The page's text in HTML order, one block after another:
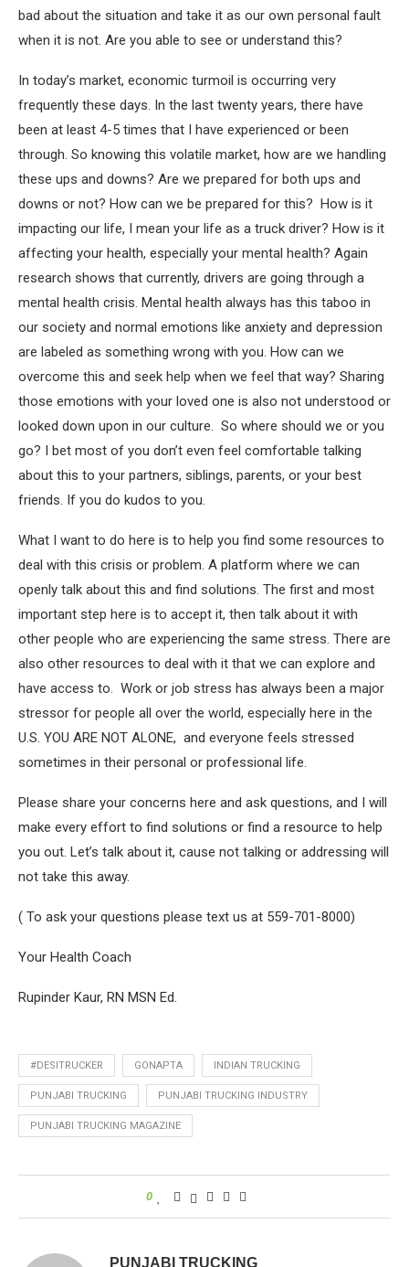
bad about the situation and take it as our own personal fault
when it is not. Are you able to see or understand this?
In today’s market, economic turmoil is occurring very
frequently these days. In the last twenty years, there have
been at least 4-5 times that I have experienced or been
through. So knowing this volatile market, how are we handling
these ups and downs? Are we prepared for both ups and
downs or not? How can we be prepared for this? How is it
impacting our life, I mean your life as a truck driver? How is it
affecting your health, especially your mental health? Again
research shows that currently, drivers are going through a
mental health crisis. Mental health always has this taboo in
our society and normal emotions like anxiety and depression
are labeled as something wrong with you. How can we
overcome this and seek help when we feel that way? Sharing
those emotions with your loved one is also not understood or
looked down upon in our culture. So where should we or you
go? I bet most of you don’t even feel comfortable talking
about this to your partners, siblings, parents, or your best
friends. If you do kudos to you.
What I want to do here is to help you find some resources to
deal with this crisis or problem. A platform where we can
openly talk about this and find solutions. The first and most
important step here is to accept it, then talk about it with
other people who are experiencing the same stress. There are
also other resources to deal with it that we can explore and
have access to. Work or job stress has always been a major
stressor for people all over the world, especially here in the
U.S. YOU ARE NOT ALONE, and everyone feels stressed
sometimes in their personal or professional life.
Please share your concerns here and ask questions, and I will
make every effort to find solutions or find a resource to help
you out. Let’s talk about it, cause not talking or addressing will
not take this away.
( To ask your questions please text us at 559-701-8000)
Your Health Coach
Rupinder Kaur, RN MSN Ed.
#DESITRUCKER GONAPTA INDIAN TRUCKING
PUNJABI TRUCKING PUNJABI TRUCKING INDUSTRY
PUNJABI TRUCKING MAGAZINE
0
PUNJABI TRUCKING